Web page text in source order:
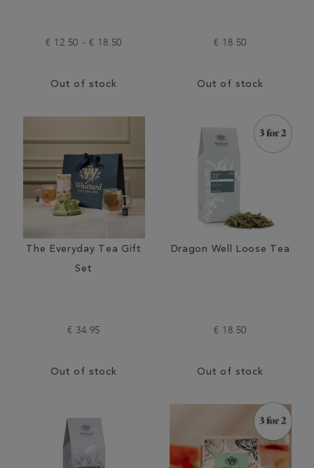
€ 12.50 - € 18.50
Out of stock
€ 18.50
Out of stock
The Everyday Tea Gift
Set
€ 34.95
Out of stock
Dragon Well Loose Tea
€ 18.50
Out of stock